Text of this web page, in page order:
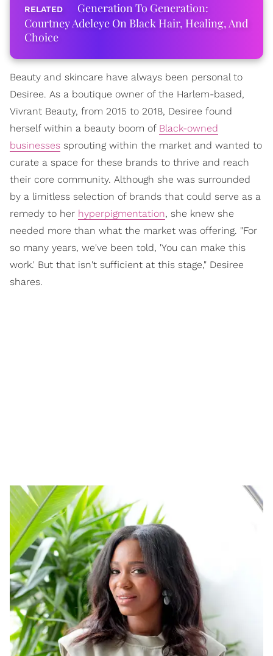
Generation To Generation:
Courtney Adeleye On Black Hair, Healing, And
Choice
Beauty and skincare have always been personal to
Desiree. As a boutique owner of the Harlem-based,
Vivrant Beauty, from 2015 to 2018, Desiree found
herself within a beauty boom of Black-owned
businesses sprouting within the market and wanted to
curate a space for these brands to thrive and reach
their core community. Although she was surrounded
by a limitless selection of brands that could serve as a
remedy to her hyperpigmentation, she knew she
needed more than what the market was offering. "For
so many years, we've been told, 'You can make this
work.' But that isn't sufficient at this stage," Desiree
shares.